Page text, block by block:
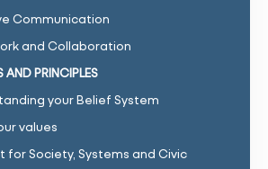
Communication
and Collaboration
AND PRINCIPLES
your Belief System
values
for Society, Systems and Civic